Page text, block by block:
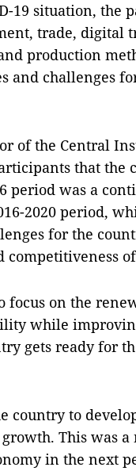
19 situation, the
trade, digital
production
and challenges
of the Central
that the
period was a
2020 period,
for the
focus on the
while
gets ready for
country to
This was
in the next